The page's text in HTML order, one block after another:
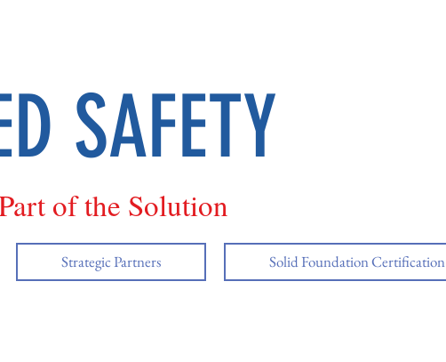
SAFETY
of the Solution
Strategic Partners Solid Foundation Certification